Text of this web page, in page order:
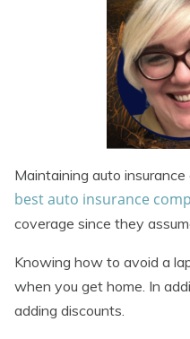
Maintaining auto
best auto insurance
coverage since they
Knowing how to avoid a
when you get home. In
adding discounts.